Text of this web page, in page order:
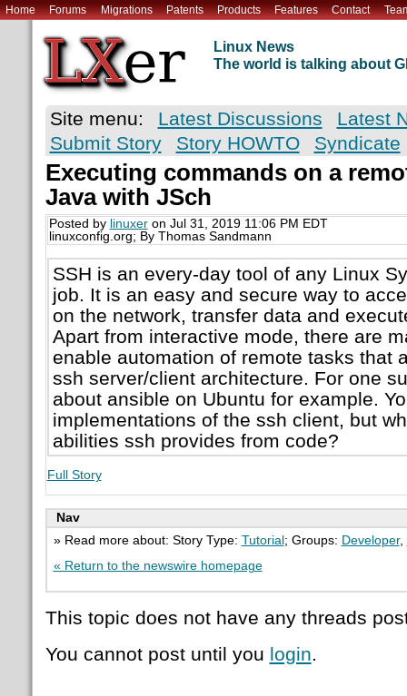
Home Forums Migrations Patents Products Features Contact
Linux News
The world is talking about
Site menu: Latest Discussions
Latest
Submit Story
Story HOWTO Syndicate
Executing commands on a
Java with JSch
Posted by linuxeron Jul 31, 2019 11:06 PM EDT
linuxconfig.org; By Thomas Sandmann
SSH is an every-day tool of any Linux
job. It is an easy and secure way to
on the network, transfer data and
Apart from interactive mode, there are
enable automation of remote tasks that
ssh server/client architecture. For one
about ansible on Ubuntu for example.
implementations of the ssh client, but
abilities ssh provides from code?
Full Story
Nav
» Read more about: Story Type: Tutorial ; Groups: Developer,
« Return to the newswire homepage
This topic does not have any threads
You cannot post until you login.